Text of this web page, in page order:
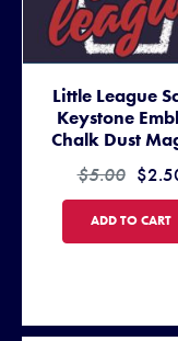
Little League
Keystone
Chalk Dust
$5.00
LITTLE
ADD TO CART